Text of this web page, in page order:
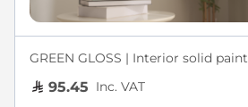
GREEN GLOSS | Interior solid paint
95.45 Inc. VAT